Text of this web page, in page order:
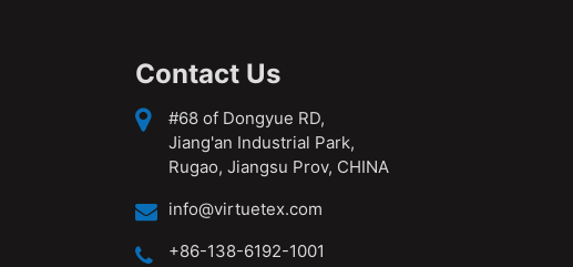
Contact Us
#68 of Dongyue RD,
Jiang'an Industrial Park,
Rugao, Jiangsu Prov, CHINA
info@virtuetex.com
+86-138-6192-1001